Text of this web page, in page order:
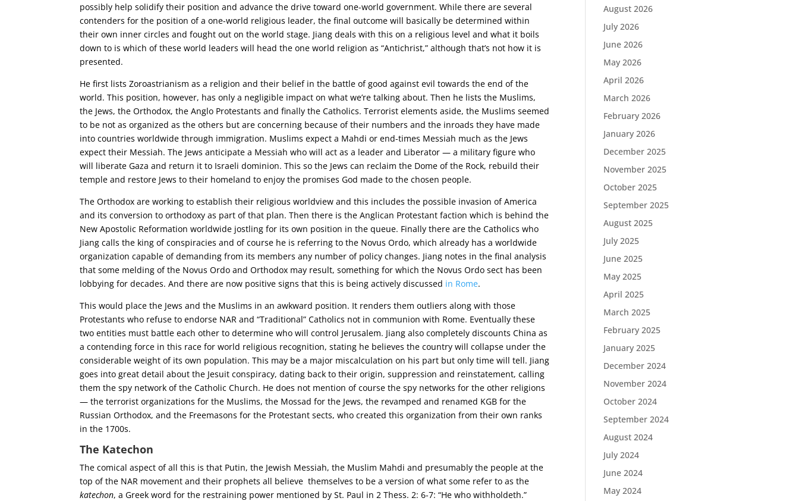
possibly help solidify their position and advance the drive toward one-world government. While there are several
contenders for the position of a one-world religious leader, the final outcome will basically be determined within
their own inner circles and fought out on the world stage. Jiang deals with this on a religious level and what it boils
down to is which of these world leaders will head the one world religion as “Antichrist,” although that’s not how it is
presented.
He first lists Zoroastrianism as a religion and their belief in the battle of good against evil towards the end of the
world. This position, however, has only a negligible impact on what we’re talking about. Then he lists the Muslims,
the Jews, the Orthodox, the Anglo Protestants and finally the Catholics. Terrorist elements aside, the Muslims seemed
to be not as organized as the others but are concerning because of their numbers and the inroads they have made
into countries worldwide through immigration. Muslims expect a Mahdi or end-times Messiah much as the Jews
expect their Messiah. The Jews anticipate a Messiah who will act as a leader and Liberator — a military figure who
will liberate Gaza and return it to Israeli dominion. This so the Jews can reclaim the Dome of the Rock, rebuild their
temple and restore Jews to their homeland to enjoy the promises God made to the chosen people.
The Orthodox are working to establish their religious worldview and this includes the possible invasion of America
and its conversion to orthodoxy as part of that plan. Then there is the Anglican Protestant faction which is behind the
New Apostolic Reformation worldwide jostling for its own position in the queue. Finally there are the Catholics who
Jiang calls the king of conspiracies and of course he is referring to the Novus Ordo, which already has a worldwide
organization capable of demanding from its members any number of policy changes. Jiang notes in the final analysis
that some melding of the Novus Ordo and Orthodox may result, something for which the Novus Ordo sect has been
lobbying for decades. And there are now positive signs that this is being actively discussed in Rome.
This would place the Jews and the Muslims in an awkward position. It renders them outliers along with those
Protestants who refuse to endorse NAR and “Traditional” Catholics not in communion with Rome. Eventually these
two entities must battle each other to determine who will control Jerusalem. Jiang also completely discounts China as
a contending force in this race for world religious recognition, stating he believes the country will collapse under the
considerable weight of its own population. This may be a major miscalculation on his part but only time will tell. Jiang
goes into great detail about the Jesuit conspiracy, dating back to their origin, suppression and reinstatement, calling
them the spy network of the Catholic Church. He does not mention of course the spy networks for the other religions
— the terrorist organizations for the Muslims, the Mossad for the Jews, the revamped and renamed KGB for the
Russian Orthodox, and the Freemasons for the Protestant sects, who created this organization from their own ranks
in the 1700s.
The Katechon
The comical aspect of all this is that Putin, the Jewish Messiah, the Muslim Mahdi and presumably the people at the
top of the NAR movement and their prophets all believe themselves to be a version of what some refer to as the
katechon, a Greek word for the restraining power mentioned by St. Paul in 2 Thess. 2: 6-7: “He who withholdeth.”
August 2026
July 2026
June 2026
May 2026
April 2026
March 2026
February 2026
January 2026
December 2025
November 2025
October 2025
September 2025
August 2025
July 2025
June 2025
May 2025
April 2025
March 2025
February 2025
January 2025
December 2024
November 2024
October 2024
September 2024
August 2024
July 2024
June 2024
May 2024